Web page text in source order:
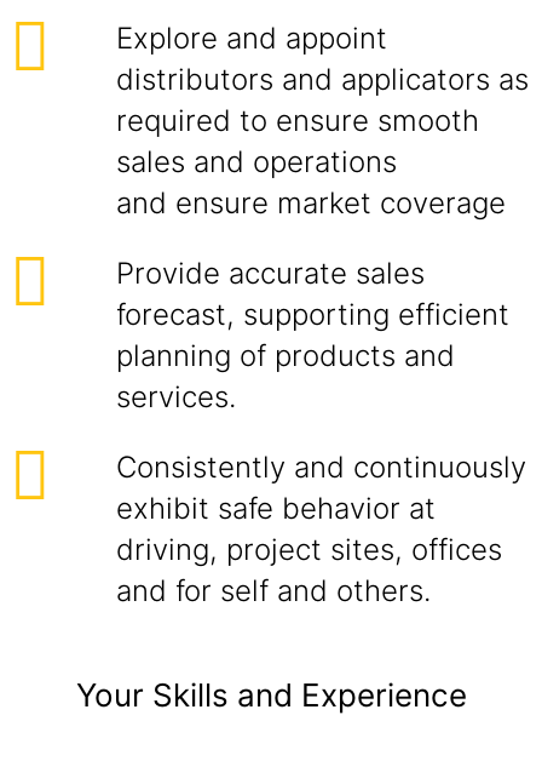
Explore and appoint
distributors and applicators as
required to ensure smooth
sales and operations
and ensure market coverage
Provide accurate sales
forecast, supporting efficient
planning of products and
services.
Consistently and continuously
exhibit safe behavior at
driving, project sites, offices
and for self and others.
Your Skills and Experience